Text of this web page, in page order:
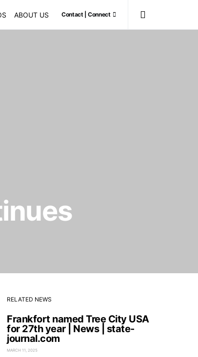
ABOUT US Contact | Connect
RELATED NEWS
Frankfort named Tree City USA
for 27th year | News | state-
journal.com
MARCH 11, 2025